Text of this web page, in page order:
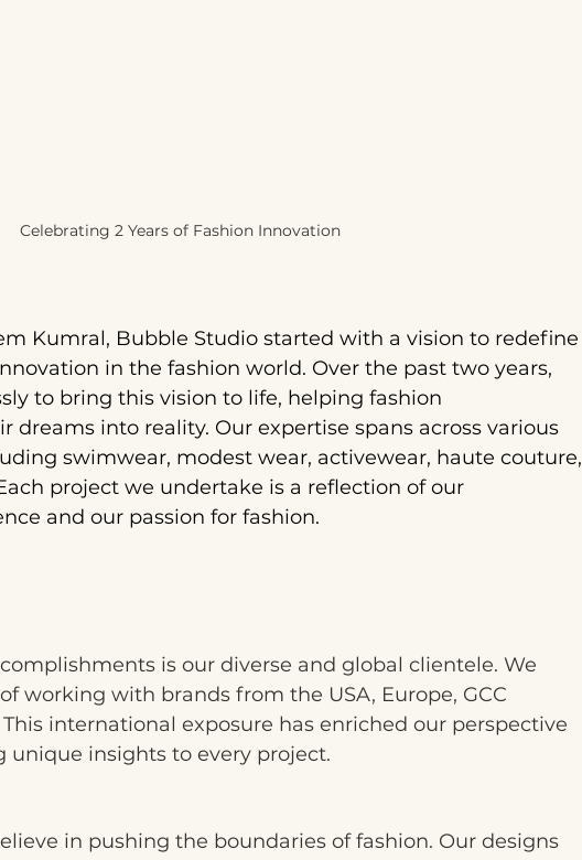
Celebrating 2 Years of Fashion Innovation
Kumral, Bubble Studio started with a vision to redefine
in the fashion world. Over the past two years,
to bring this vision to life, helping fashion
dreams into reality. Our expertise spans across various
swimwear, modest wear, activewear, haute couture,
project we undertake is a reflection of our
and our passion for fashion.
is our diverse and global clientele. We
working with brands from the USA, Europe, GCC
international exposure has enriched our perspective
unique insights to every project.
in pushing the boundaries of fashion. Our designs